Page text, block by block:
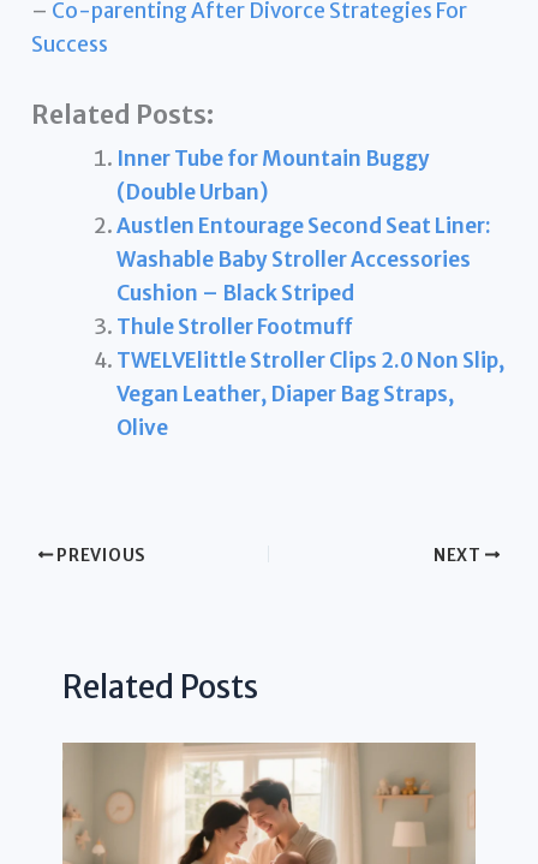
– Co-parenting After Divorce Strategies For
Success
Related Posts:
Inner Tube for Mountain Buggy
(Double Urban)
Austlen Entourage Second Seat Liner:
Washable Baby Stroller Accessories
Cushion – Black Striped
Thule Stroller Footmuff
TWELVElittle Stroller Clips 2.0 Non Slip,
Vegan Leather, Diaper Bag Straps,
Olive
PREVIOUS NEXT
Related Posts